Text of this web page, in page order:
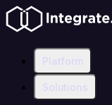
Platform
Solutions